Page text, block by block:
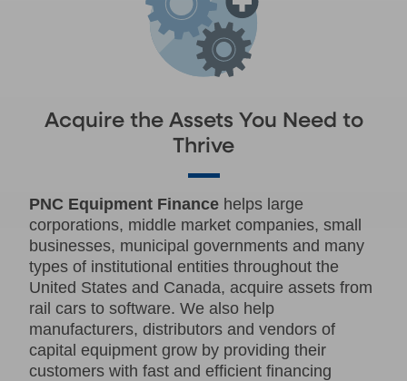
Acquire the Assets You Need to
Thrive
PNC Equipment Finance helps large
corporations, middle market companies, small
businesses, municipal governments and many
types of institutional entities throughout the
United States and Canada, acquire assets from
rail cars to software. We also help
manufacturers, distributors and vendors of
capital equipment grow by providing their
customers with fast and efficient financing